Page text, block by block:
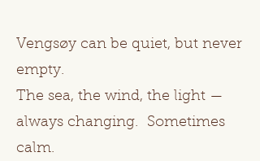
Vengsøy can be quiet, but never
empty.
The sea, the wind, the light —
always changing. Sometimes
calm.